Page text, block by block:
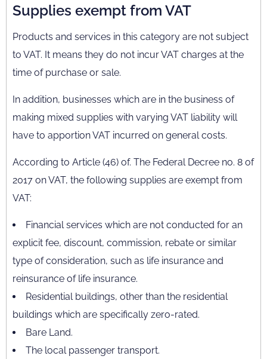
Supplies exempt from VAT
Products and services in this category are not subject
to VAT. It means they do not incur VAT charges at the
time of purchase or sale.
In addition, businesses which are in the business of
making mixed supplies with varying VAT liability will
have to apportion VAT incurred on general costs.
According to Article (46) of. The Federal Decree no. 8 of
2017 on VAT, the following supplies are exempt from
VAT:
Financial services which are not conducted for an
explicit fee, discount, commission, rebate or similar
type of consideration, such as life insurance and
reinsurance of life insurance.
Residential buildings, other than the residential
buildings which are specifically zero-rated.
Bare Land.
The local passenger transport.